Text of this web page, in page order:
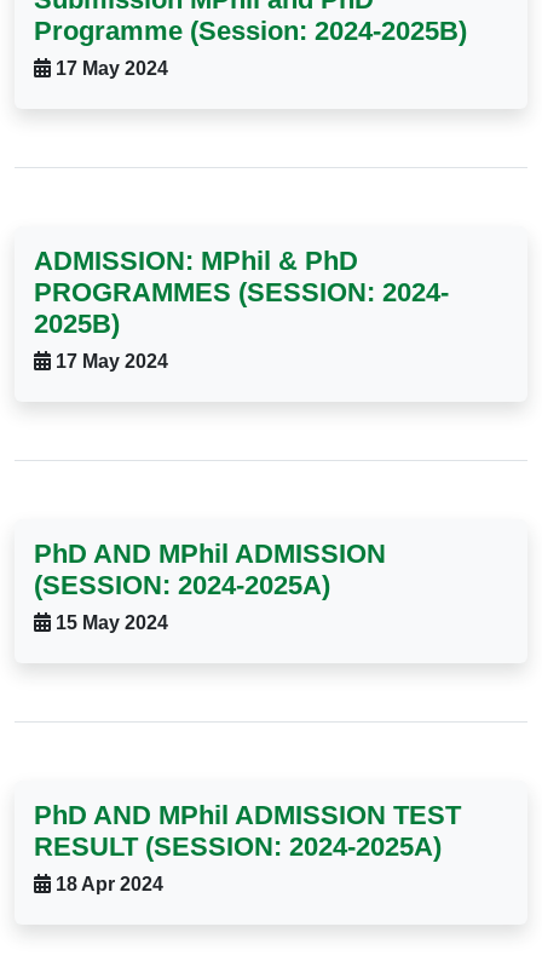
Programme (Session: 2024-2025B)
17 May 2024
ADMISSION: MPhil & PhD
PROGRAMMES (SESSION: 2024-
2025B)
17 May 2024
PhD AND MPhil ADMISSION
(SESSION: 2024-2025A)
15 May 2024
PhD AND MPhil ADMISSION TEST
RESULT (SESSION: 2024-2025A)
18 Apr 2024